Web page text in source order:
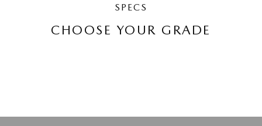
SPECS
CHOOSE YOUR GRADE